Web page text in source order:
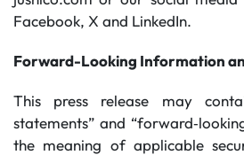
Facebook, X and LinkedIn.
Forward-Looking Information
This press release may
statements” and
the meaning of applicable